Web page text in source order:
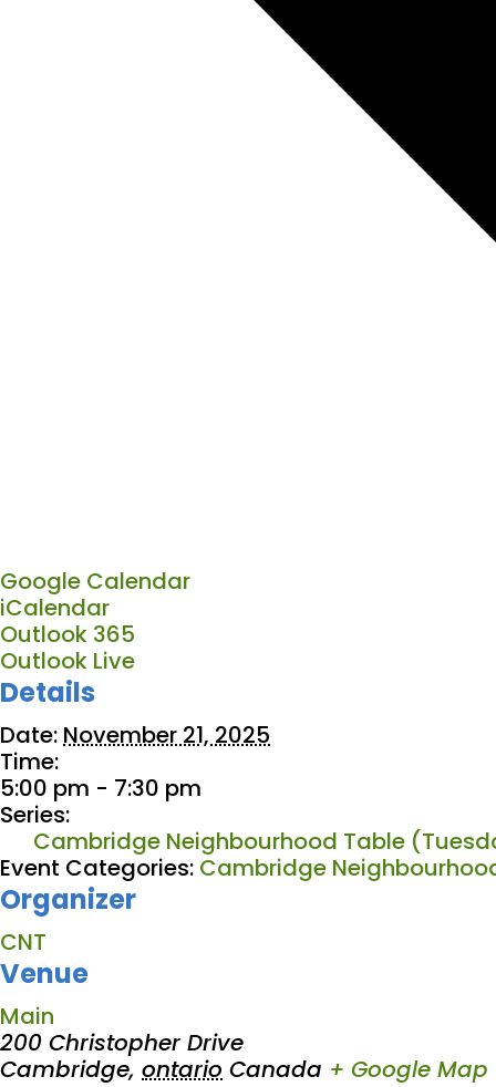
Google Calendar
iCalendar
Outlook 365
Outlook Live
Details
Date: November 21, 2025
Time:
5:00 pm - 7:30 pm
Series:
Cambridge Neighbourhood Table
Event Categories: Cambridge
Organizer
CNT
Venue
Main
200 Christopher Drive
Cambridge, ontario Canada + Google Map